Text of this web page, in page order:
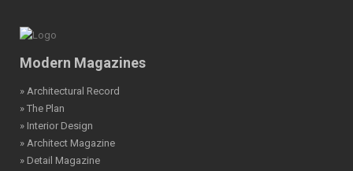
Modern Magazines
» Architectural Record
» The Plan
» Interior Design
» Architect Magazine
» Detail Magazine